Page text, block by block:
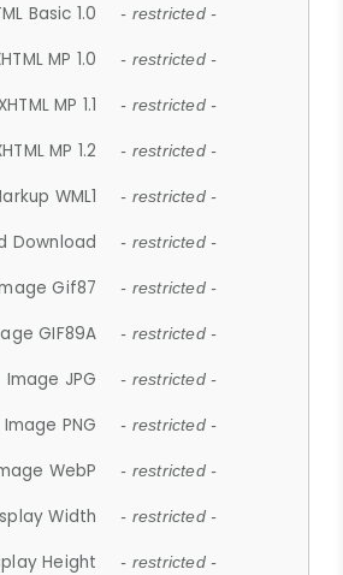
Basic 1.0 - restricted -
MP 1.0 - restricted -
MP 1.1 - restricted -
MP 1.2 - restricted -
WML1 - restricted -
Download - restricted -
Gif87 - restricted -
GIF89A - restricted -
Image JPG - restricted -
Image PNG - restricted -
WebP - restricted -
Width - restricted -
Height - restricted -